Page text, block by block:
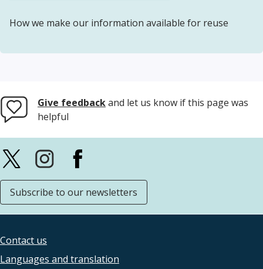
How we make our information available for reuse
Give feedbackand let us know if this page was
helpful
Subscribe to our newsletters
Footer
Contact us
Languages and translation